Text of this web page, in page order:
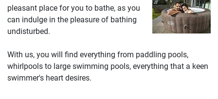
pleasant place for you to bathe, as you
can indulge in the pleasure of bathing
undisturbed.
With us, you will find everything from paddling pools,
whirlpools to large swimming pools, everything that a keen
swimmer's heart desires.